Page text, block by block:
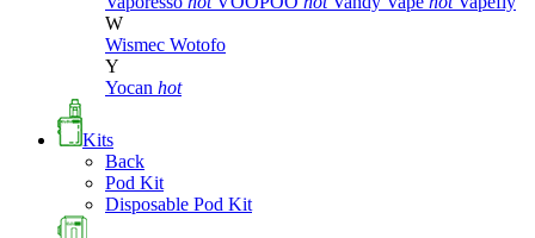
W
Wismec Wotofo
Y
Yocan hot
Kits
Back
Pod Kit
Disposable Pod Kit